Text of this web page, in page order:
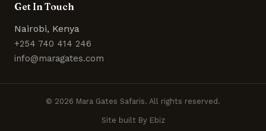
Get In Touch
Nairobi, Kenya
+254 740 414 246
info@maragates.com
© 2026 Mara Gates Safaris. All rights reserved.
Site built By Ebiz